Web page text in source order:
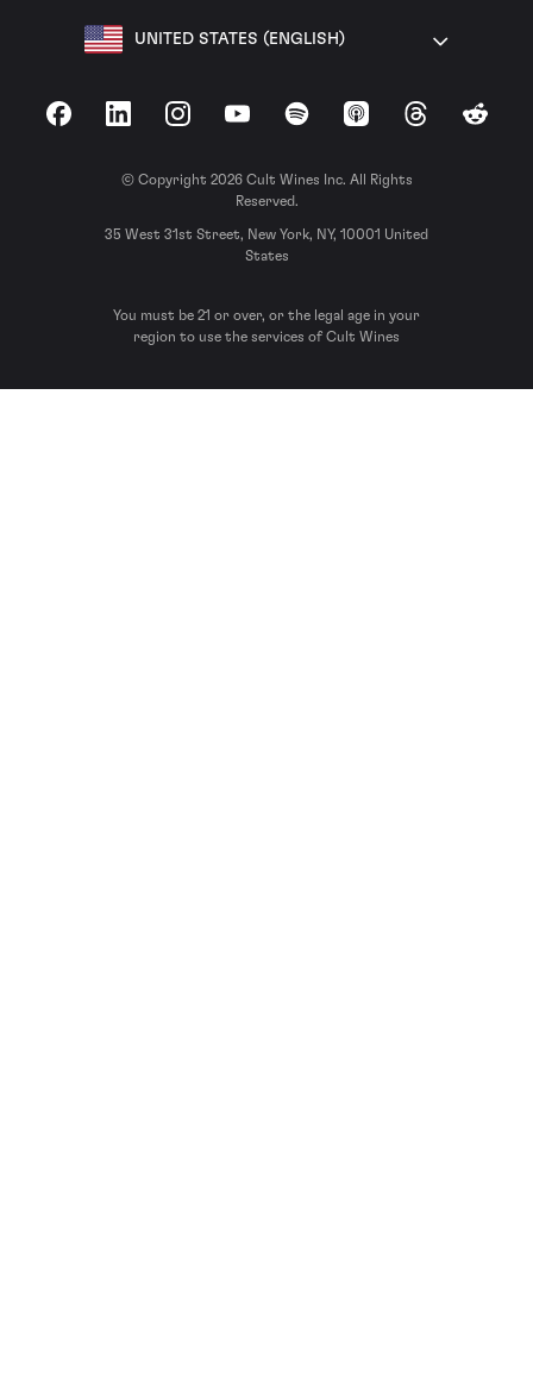
UNITED STATES (ENGLISH)
FacebookLinkedInInstagramYouTubeSpotify Apple Podcasts
ThreadsReddit
© Copyright 2026 Cult Wines Inc. All Rights
Reserved.
35 West 31st Street, New York, NY, 10001 United
States
You must be 21 or over, or the legal age in your
region to use the services of Cult Wines